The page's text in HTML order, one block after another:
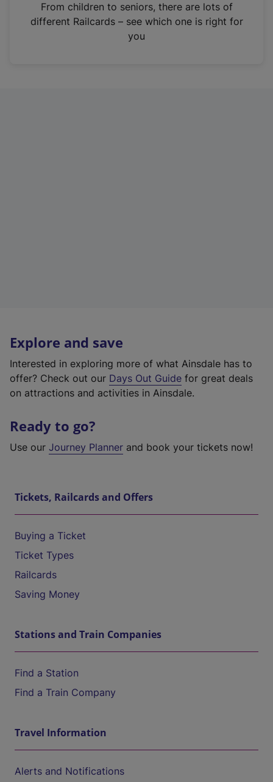
n
From children to seniors, there are lots of
different Railcards – see which one is right for
you
Explore and save
Interested in exploring more of what Ainsdale has to
offer? Check out our Days Out Guide for great deals
on attractions and activities in Ainsdale.
Ready to go?
Use our Journey Planner and book your tickets now!
Tickets, Railcards and Offers
Buying a Ticket
Ticket Types
Railcards
Saving Money
Stations and Train Companies
Find a Station
Find a Train Company
Travel Information
Alerts and Notifications